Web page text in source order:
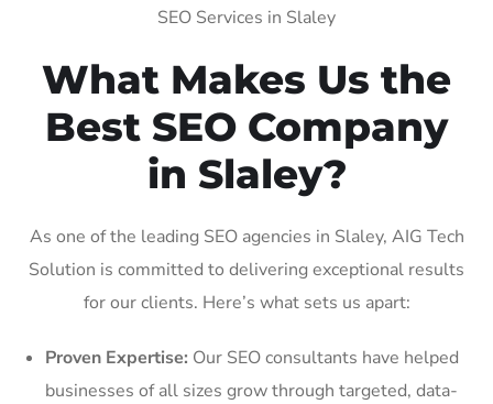
SEO Services in Slaley
What Makes Us the
Best SEO Company
in Slaley?
As one of the leading SEO agencies in Slaley, AIG Tech
Solution is committed to delivering exceptional results
for our clients. Here’s what sets us apart:
Proven Expertise: Our SEO consultants have helped
businesses of all sizes grow through targeted, data-